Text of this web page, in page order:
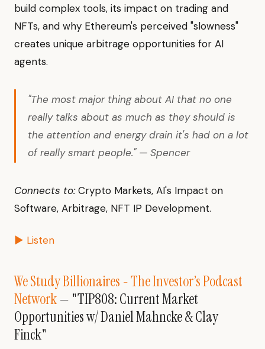
build complex tools, its impact on trading and
NFTs, and why Ethereum's perceived "slowness"
creates unique arbitrage opportunities for AI
agents.
"The most major thing about AI that no one
really talks about as much as they should is
the attention and energy drain it's had on a lot
of really smart people." — Spencer
Connects to:Crypto Markets, AI's Impact on
Software, Arbitrage, NFT IP Development.
▶ Listen
We Study Billionaires - The Investor’s Podcast
Network— "TIP808: Current Market
Opportunities w/ Daniel Mahncke & Clay
Finck"